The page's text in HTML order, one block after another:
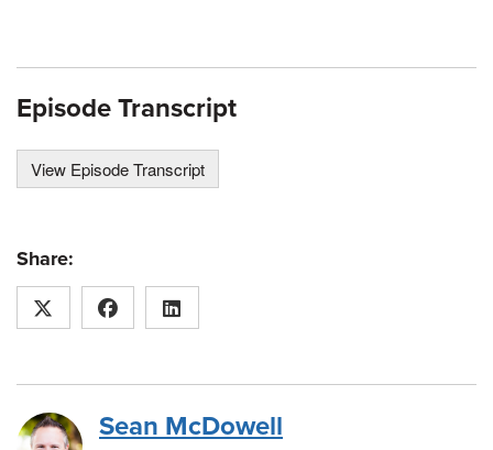
Episode Transcript
View Episode Transcript
Share:
Sean McDowell